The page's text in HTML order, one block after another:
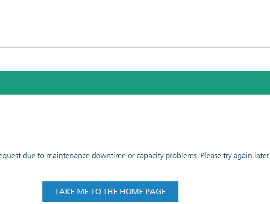
due to maintenance downtime or capacity problems. Please try again later.
TAKE ME TO THE HOME PAGE